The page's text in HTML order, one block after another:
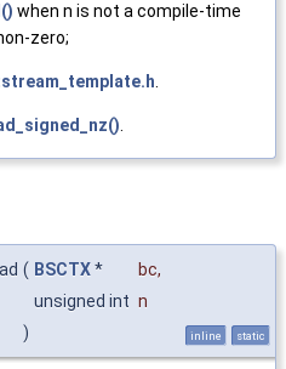
when n is not a compile-time
zero;
.
.
( BSCTX* bc,
unsigned int n
)
inline static